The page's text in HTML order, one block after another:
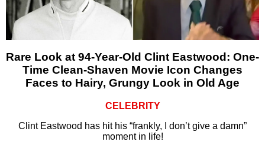
Rare Look at 94-Year-Old Clint Eastwood: One-
Time Clean-Shaven Movie Icon Changes
Faces to Hairy, Grungy Look in Old Age
CELEBRITY
Clint Eastwood has hit his “frankly, I don’t give a damn”
moment in life!